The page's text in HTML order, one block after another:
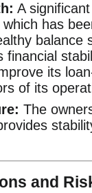
A
which has
financial
its
of its
The
and